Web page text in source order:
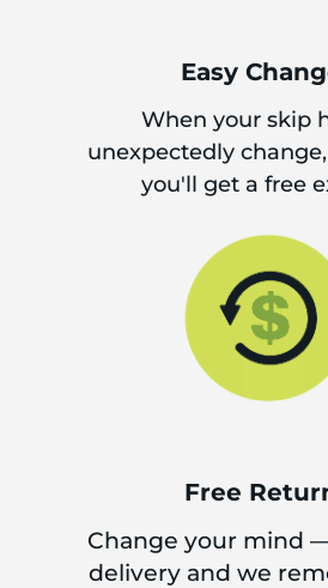
Easy
When your skip
unexpectedly
you'll get a free
Free
Change your mind
delivery and we